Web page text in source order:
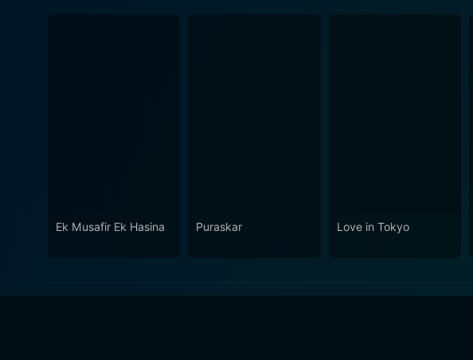
Ek Musafir Ek Hasina Puraskar Love in Tokyo